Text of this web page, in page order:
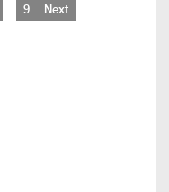
… 9 Next